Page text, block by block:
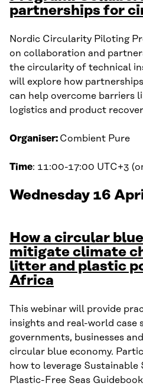
partnerships for
Nordic Circularity Piloting
on collaboration and
the circularity of technical
will explore how
can help overcome barriers
logistics and product
Organiser: Combient Pure
Time: 11:00-17:00 UTC+3
Wednesday 16
How a circular
mitigate climate
litter and plastic
Africa
This webinar will provide
insights and real-world case
governments, businesses
circular blue economy.
how to leverage Sustainable
Plastic-Free Seas